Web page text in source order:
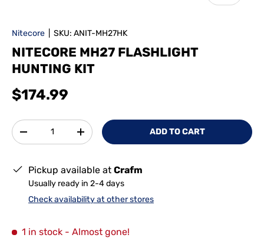
Nitecore SKU: ANIT-MH27HK
NITECORE MH27 FLASHLIGHT
HUNTING KIT
$174.99
Qty
-
+ ADD TO CART
Pickup available at Crafm
Usually ready in 2-4 days
Check availability at other stores
1 in stock - Almost gone!